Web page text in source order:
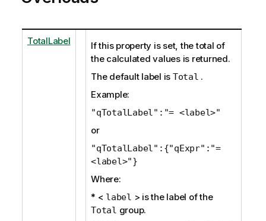
TotalLabel
If this property is set, the total of
the calculated values is returned.
The default label is Total .
Example:
"qTotalLabel":"= <label>"
or
"qTotalLabel":{"qExpr":"=
<label>"}
Where:
* < label > is the label of the
Total group.